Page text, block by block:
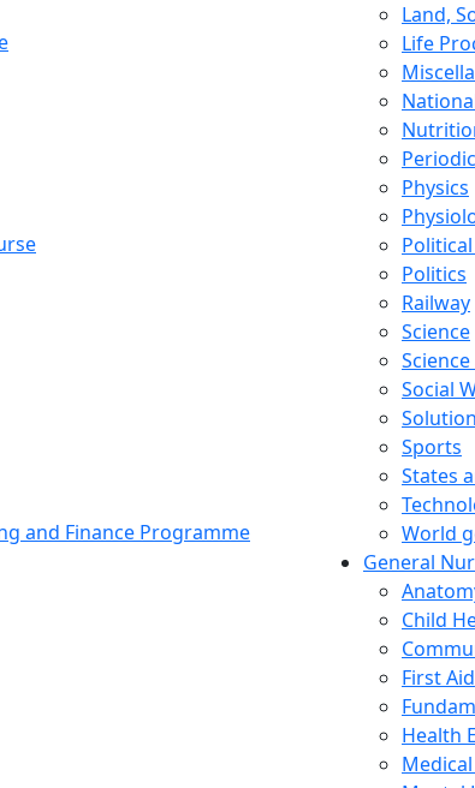
and Finance Programme
Land,
Life
Physics
Politics
Railway
Science
Social
Sports
States
World
General
Child
First Aid
Health